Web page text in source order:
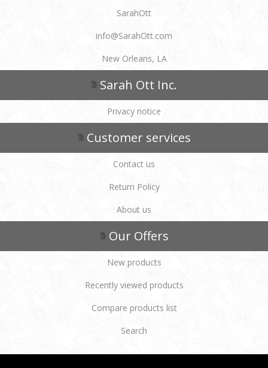
SarahOtt
info@SarahOtt.com
New Orleans, LA
Sarah Ott Inc.
Privacy notice
Customer services
Contact us
Return Policy
About us
Our Offers
New products
Recently viewed products
Compare products list
Search